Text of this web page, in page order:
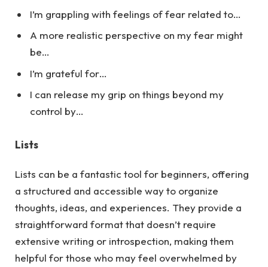
I’m grappling with feelings of fear related to…
A more realistic perspective on my fear might
be…
I’m grateful for…
I can release my grip on things beyond my
control by…
Lists
Lists can be a fantastic tool for beginners, offering
a structured and accessible way to organize
thoughts, ideas, and experiences. They provide a
straightforward format that doesn’t require
extensive writing or introspection, making them
helpful for those who may feel overwhelmed by